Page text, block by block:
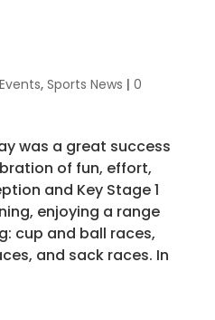
, Sports News | 0
was a great success
of fun, effort,
and Key Stage 1
enjoying a range
cup and ball races,
and sack races. In